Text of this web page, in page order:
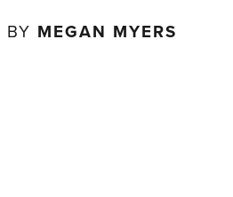
BY MEGAN MYERS